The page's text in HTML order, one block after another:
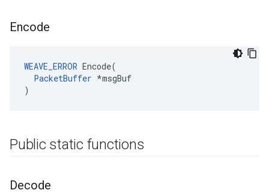
Encode
WEAVE_ERROR Encode(
PacketBuffer *msgBuf
)
Public static functions
Decode